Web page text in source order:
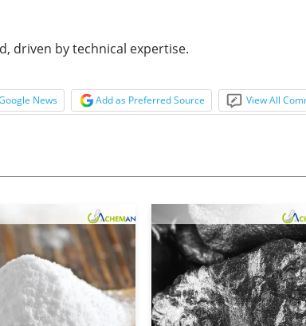
driven by technical expertise.
News Add as Preferred Source View All